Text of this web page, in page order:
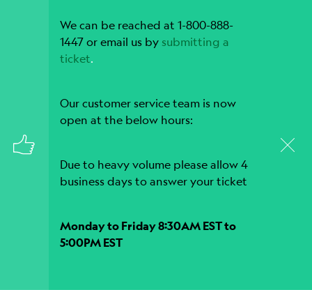
We can be reached at 1-800-888-
1447 or email us by submitting a
ticket.
Our customer service team is now
open at the below hours:
Due to heavy volume please allow 4
business days to answer your ticket
Monday to Friday 8:30AM EST to
5:00PM EST